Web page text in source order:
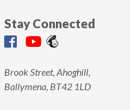
Stay Connected
Brook Street, Ahoghill,
Ballymena, BT42 1LD